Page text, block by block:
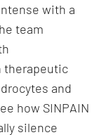
with a
team
therapeutic
and
how SINPAIN
silence